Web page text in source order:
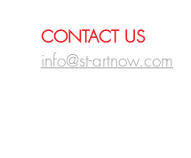
CONTACT US
info@st-artnow.com